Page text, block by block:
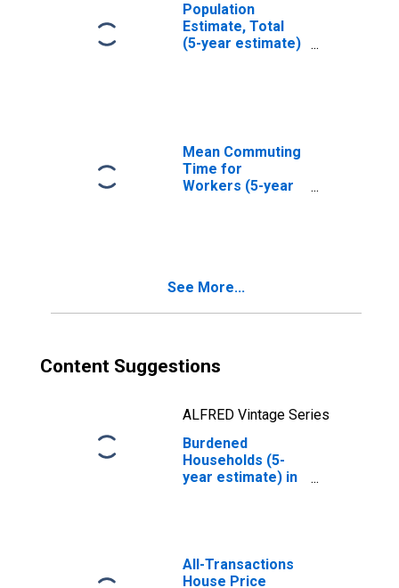
Population
Estimate, Total
(5-year estimate)
Mean Commuting
Time for
Workers (5-year
See More...
Content Suggestions
ALFRED Vintage Series
Burdened
Households (5-
year estimate) in
All-Transactions
House Price